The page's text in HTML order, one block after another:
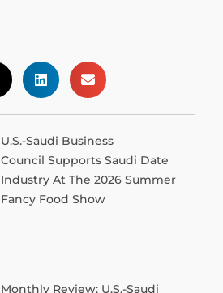
U.S.-Saudi Business
Council Supports Saudi Date
Industry At The 2026 Summer
Fancy Food Show
Monthly Review: U.S.-Saudi